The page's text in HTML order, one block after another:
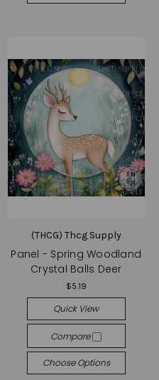
(THCG) Thcg Supply
Panel - Spring Woodland
Crystal Balls Deer
$5.19
Quick View
Compare
Choose Options